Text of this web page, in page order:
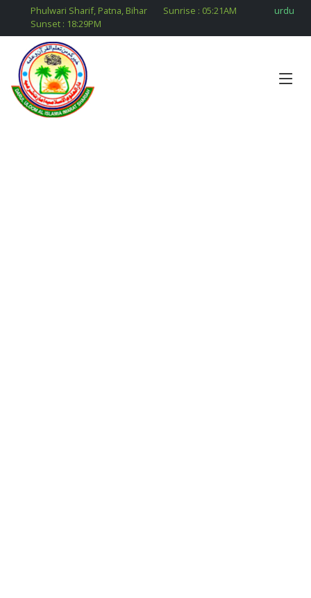
Phulwari Sharif, Patna, Bihar Sunrise : 05:21AM
Sunset : 18:29PM
urdu